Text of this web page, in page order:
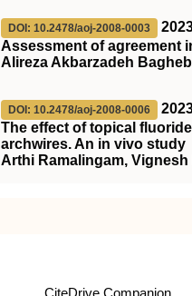
DOI: 10.2478/aoj-2008-0003
Assessment of agreement
Alireza Akbarzadeh
DOI: 10.2478/aoj-2008-0006
The effect of topical
archwires. An in vivo study
Arthi Ramalingam,
CiteDrive Companion